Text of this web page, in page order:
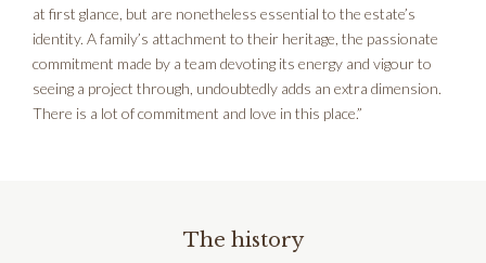
at first glance, but are nonetheless essential to the estate’s
identity. A family’s attachment to their heritage, the passionate
commitment made by a team devoting its energy and vigour to
seeing a project through, undoubtedly adds an extra dimension.
There is a lot of commitment and love in this place.”
The history